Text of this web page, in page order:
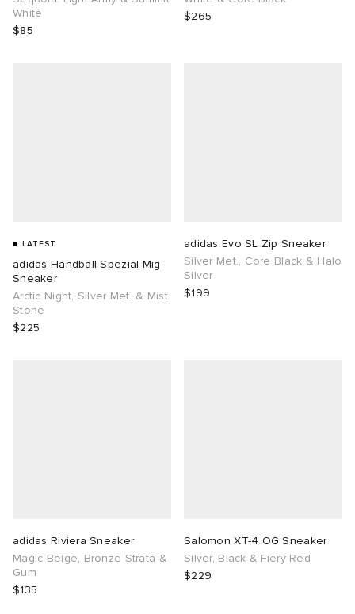
White
$85
$265
LATEST
adidas Handball Spezial Mig
Sneaker
Arctic Night, Silver Met. & Mist
Stone
$225
adidas Evo SL Zip Sneaker
Silver Met., Core Black & Halo
Silver
$199
adidas Riviera Sneaker
Magic Beige, Bronze Strata &
Gum
$135
Salomon XT-4 OG Sneaker
Silver, Black & Fiery Red
$229